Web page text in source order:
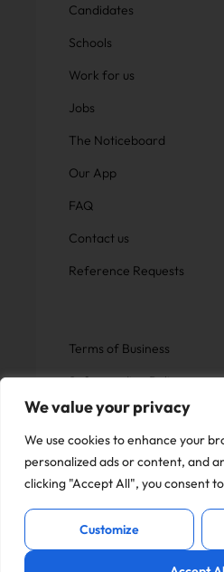
We value your privacy
We use cookies to enhance your
personalized ads or content, and
clicking "Accept All", you consent
Customize
Candidates
Schools
Work for us
Jobs
The Noticeboard
Our App
FAQ
Contact us
Reference Requests
Terms of Business
Safeguarding Policy
Privacy Policy
Copyright © Now
All rights reserved
This website uses cookies to
better experience and analyse
traffic. By continuing to use this